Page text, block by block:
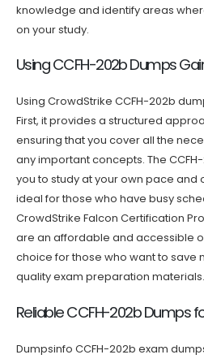
knowledge and identify areas
on your study.
Using CCFH-202b Dumps
Using CrowdStrike CCFH-202b
First, it provides a structured
ensuring that you cover all the
any important concepts. The
you to study at your own pace and
ideal for those who have busy
CrowdStrike Falcon Certification
are an affordable and accessible
choice for those who want to save
quality exam preparation materials.
Reliable CCFH-202b Dumps
Dumpsinfo CCFH-202b exam